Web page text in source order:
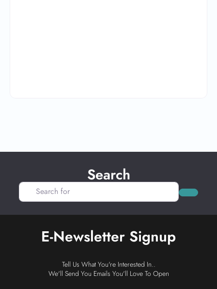
Search
Search for
Search
E-Newsletter Signup
Tell Us What You're Interested In..
We'll Send You Emails You'll Love To Open